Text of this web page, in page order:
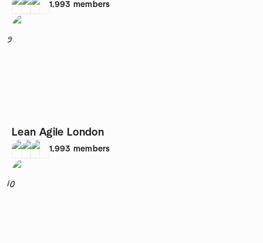
1,993 members
9
Lean Agile London
1,993 members
10